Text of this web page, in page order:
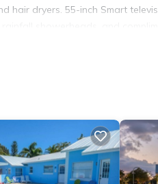
hair dryers. 55-inch Smart
be requested. Housekeeping is
include a 24-hour fitness